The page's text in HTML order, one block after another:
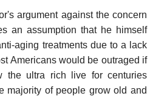
argument against the concern
an assumption that he himself
aging treatments due to a lack
Americans would be outraged if
the ultra rich live for centuries
majority of people grow old and